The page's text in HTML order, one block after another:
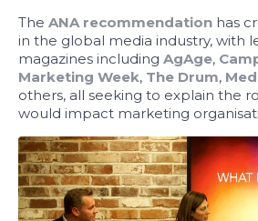
The ANA recommendation has
in the global media industry, with
magazines including AgAge,
Marketing Week, The Drum,
others, all seeking to explain the
would impact marketing